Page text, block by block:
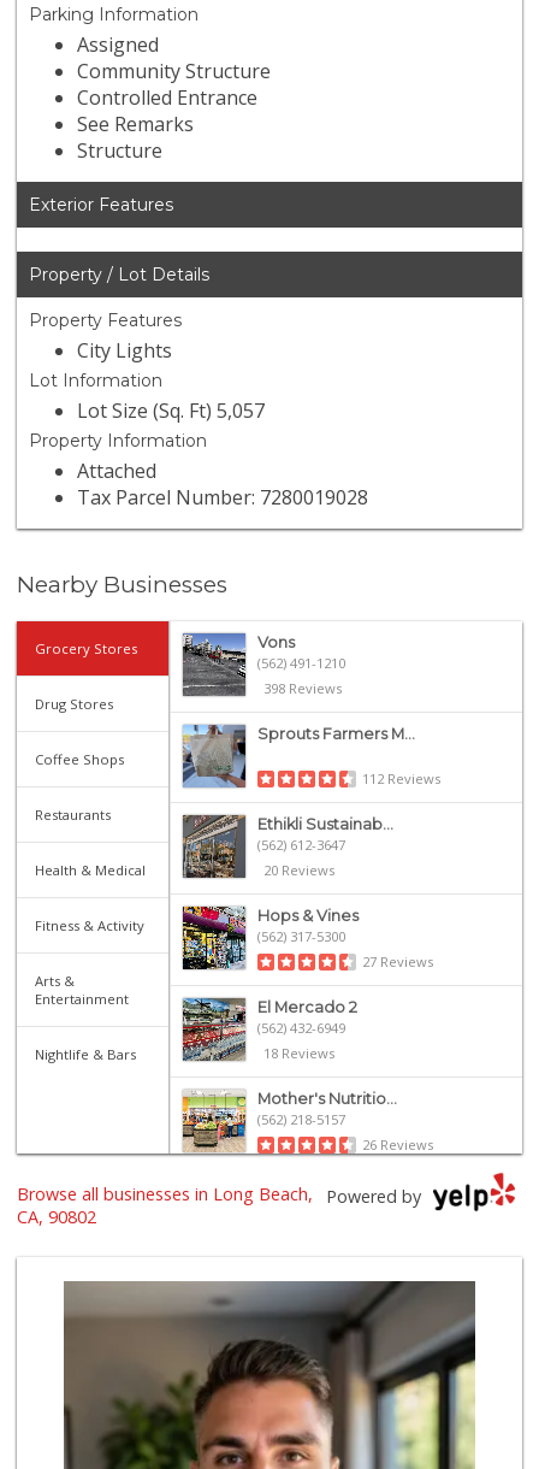
Parking Information
Assigned
Community Structure
Controlled Entrance
See Remarks
Structure
Exterior Features
Property / Lot Details
Property Features
City Lights
Lot Information
Lot Size (Sq. Ft) 5,057
Property Information
Attached
Tax Parcel Number: 7280019028
Nearby Businesses
Grocery Stores
Drug Stores
Coffee Shops
Restaurants
Health & Medical
Fitness & Activity
Arts &
Entertainment
Nightlife & Bars
Vons
(562) 491-1210
398 Reviews
Sprouts Farmers M...
112 Reviews
Ethikli Sustainab...
(562) 612-3647
20 Reviews
Hops & Vines
(562) 317-5300
27 Reviews
El Mercado 2
(562) 432-6949
18 Reviews
Mother's Nutritio...
(562) 218-5157
26 Reviews
Olives Gourmet Gr...
El Super
(562) 257-1574
123 Reviews
Grocery Outlet
(562) 349-0393
153 Reviews
PCH Poultry & Market
Powered by
Browse all businesses in Long Beach,
CA, 90802